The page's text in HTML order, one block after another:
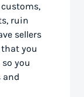
ruin
sellers
you
you
and